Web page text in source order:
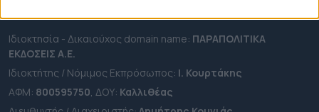
Ιδιοκτησία - Δικαιούχος domain name: ΠΑΡΑΠΟΛΙΤΙΚΑ
ΕΚΔΟΣΕΙΣ A.E.
Ιδιοκτήτης / Νόμιμος Εκπρόσωπος: Ι. Κουρτάκης
ΑΦΜ: 800595750 , ΔΟΥ: Καλλιθέας